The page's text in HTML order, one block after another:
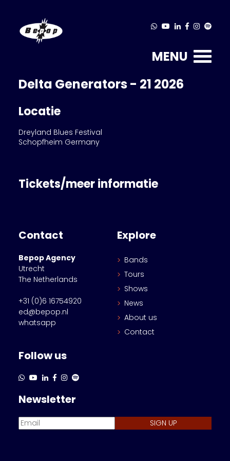
MENU
Delta Generators - 21 2026
Locatie
Dreyland Blues Festival
Schopfheim Germany
Tickets/meer informatie
Contact
Bepop Agency
Utrecht
The Netherlands
+31 (0)6 16754920
ed@bepop.nl
whatsapp
Explore
Bands
Tours
Shows
News
About us
Contact
Follow us
Newsletter
SIGN UP